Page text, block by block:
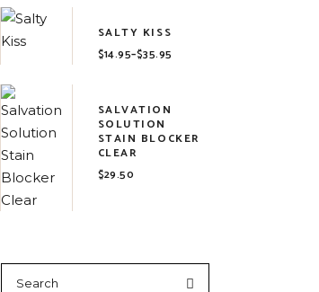
SALTY KISS
$14.95–$35.95
Price
SALVATION
SOLUTION
STAIN BLOCKER
CLEAR
$29.50
Search
for: